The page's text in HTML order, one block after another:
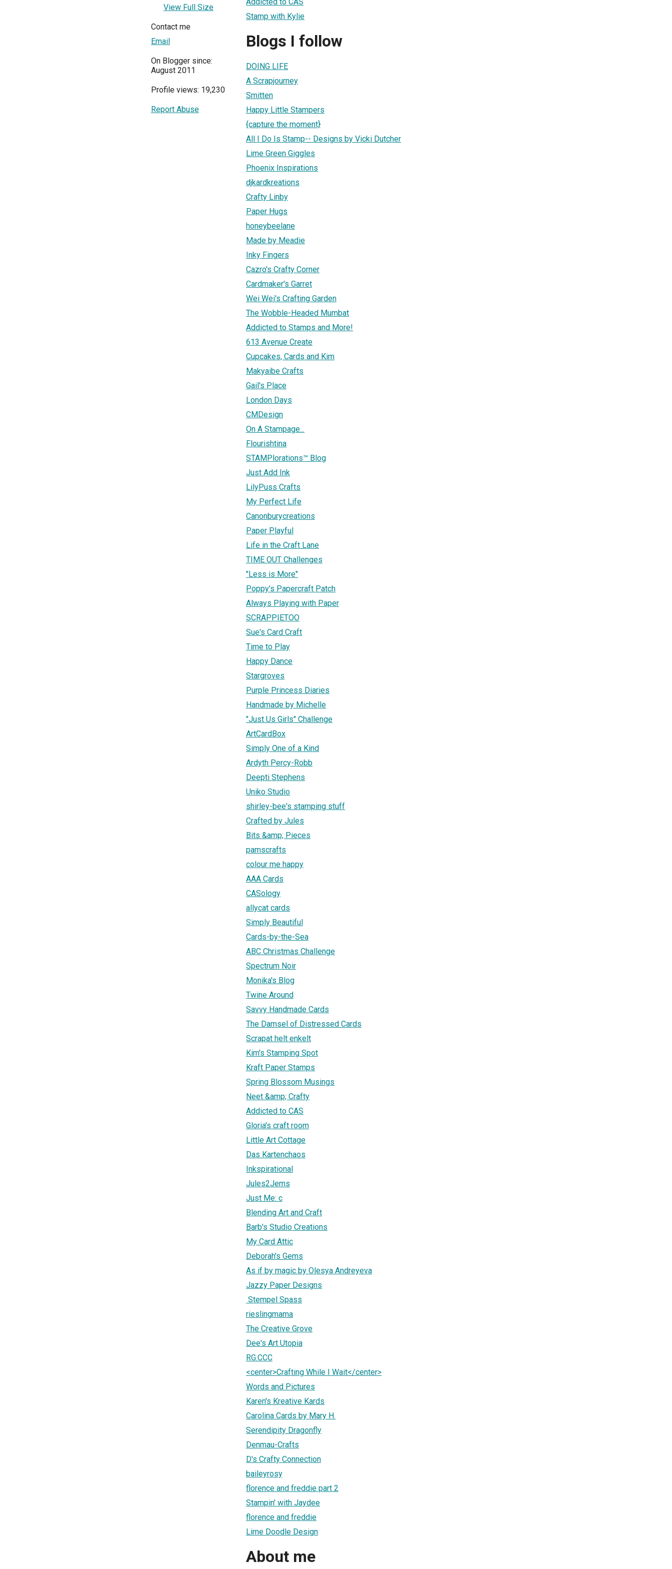
View Full Size
Contact me
Email
On Blogger since:
August 2011
Profile views: 19,230
Report Abuse
Stamp with Kylie
Blogs I follow
DOING LIFE
A Scrapjourney
Smitten
Happy Little Stampers
{capture the moment}
All I Do Is Stamp-- Designs by Vicki Dutcher
Lime Green Giggles
Phoenix Inspirations
djkardkreations
Crafty Linby
Paper Hugs
honeybeelane
Made by Meadie
Inky Fingers
Cazro's Crafty Corner
Cardmaker's Garret
Wei Wei's Crafting Garden
The Wobble-Headed Mumbat
Addicted to Stamps and More!
613 Avenue Create
Cupcakes, Cards and Kim
Makyaibe Crafts
Gail's Place
London Days
CMDesign
On A Stampage...
Flourishtina
STAMPlorations™ Blog
Just Add Ink
LilyPuss Crafts
My Perfect Life
Canonburycreations
Paper Playful
Life in the Craft Lane
TIME OUT Challenges
"Less is More"
Poppy's Papercraft Patch
Always Playing with Paper
SCRAPPIETOO
Sue's Card Craft
Time to Play
Happy Dance
Stargroves
Purple Princess Diaries
Handmade by Michelle
"Just Us Girls" Challenge
ArtCardBox
Simply One of a Kind
Ardyth Percy-Robb
Deepti Stephens
Uniko Studio
shirley-bee's stamping stuff
Crafted by Jules
Bits &amp; Pieces
pamscrafts
colour me happy
AAA Cards
CASology
allycat cards
Simply Beautiful
Cards-by-the-Sea
ABC Christmas Challenge
Spectrum Noir
Monika's Blog
Twine Around
Savvy Handmade Cards
The Damsel of Distressed Cards
Scrapat helt enkelt
Kim's Stamping Spot
Kraft Paper Stamps
Spring Blossom Musings
Neet &amp; Crafty
Addicted to CAS
Gloria's craft room
Little Art Cottage
Das Kartenchaos
Inkspirational
Jules2Jems
Just Me: c
Blending Art and Craft
Barb's Studio Creations
My Card Attic
Deborah's Gems
As if by magic by Olesya Andreyeva
Jazzy Paper Designs
Stempel Spass
rieslingmama
The Creative Grove
Dee's Art Utopia
RG.CCC
<center>Crafting While I Wait</center>
Words and Pictures
Karen's Kreative Kards
Carolina Cards by Mary H.
Serendipity Dragonfly
Denmau-Crafts
D's Crafty Connection
baileyrosy
florence and freddie part 2
Stampin' with Jaydee
florence and freddie
Lime Doodle Design
About me